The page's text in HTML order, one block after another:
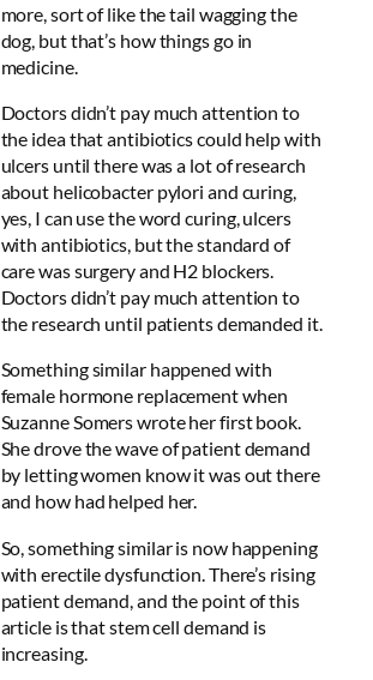
more, sort of like the tail wagging the
dog, but that’s how things go in
medicine.
Doctors didn’t pay much attention to
the idea that antibiotics could help with
ulcers until there was a lot of research
about helicobacter pylori and curing,
yes, I can use the word curing, ulcers
with antibiotics, but the standard of
care was surgery and H2 blockers.
Doctors didn’t pay much attention to
the research until patients demanded it.
Something similar happened with
female hormone replacement when
Suzanne Somers wrote her first book.
She drove the wave of patient demand
by letting women know it was out there
and how had helped her.
So, something similar is now happening
with erectile dysfunction. There’s rising
patient demand, and the point of this
article is that stem cell demand is
increasing.